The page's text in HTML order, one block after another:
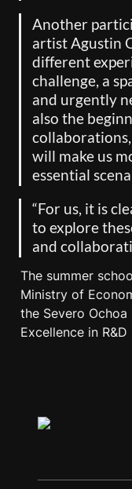
Another
artist Agustin
different
challenge, a
and urgently
also the
will make us
essential
“For us, it is
to explore
and
The summer
Ministry of
the Severo
Excellence in